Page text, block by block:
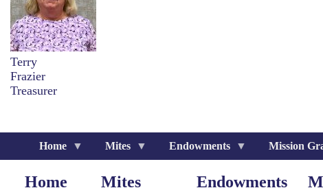
Terry
Frazier
Treasurer
Home Mites Endowments Mission
Home
Home
Giving
Mites Endowments
Endowments